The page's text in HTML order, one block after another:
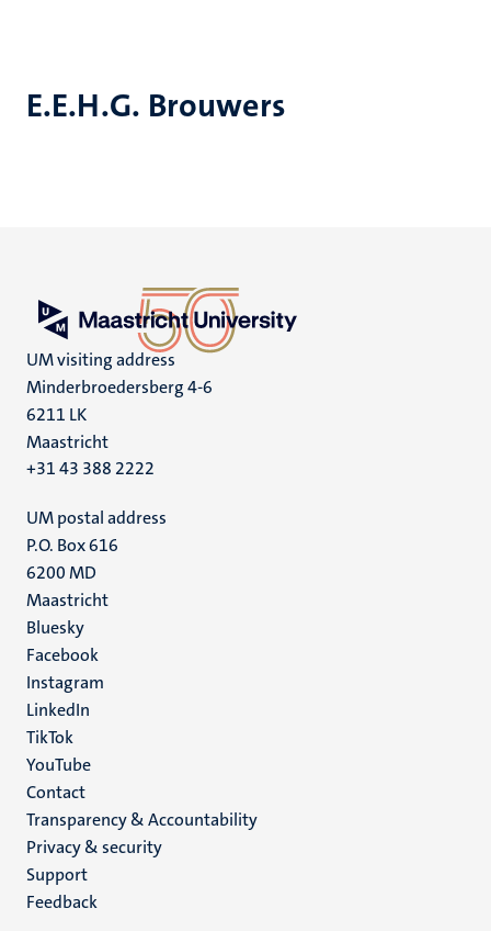
E.E.H.G. Brouwers
UM visiting address
Minderbroedersberg 4-6
6211 LK
Maastricht
+31 43 388 2222
UM postal address
P.O. Box 616
6200 MD
Maastricht
Social
media
Bluesky
Facebook
Instagram
LinkedIn
TikTok
YouTube
Menu
footer
(EN)
Contact
Transparency & Accountability
Privacy & security
Support
Feedback